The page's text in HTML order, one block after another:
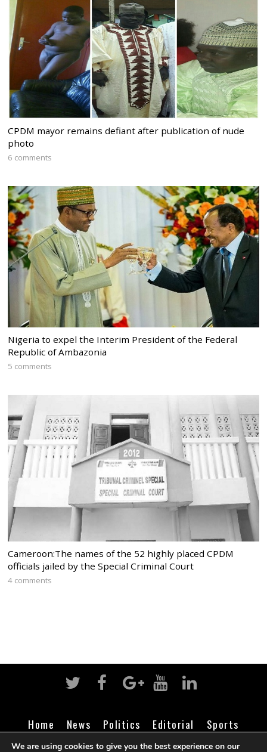
CPDM mayor remains defiant after publication of nude
photo
6 comments
Nigeria to expel the Interim President of the Federal
Republic of Ambazonia
5 comments
Cameroon:The names of the 52 highly placed CPDM
officials jailed by the Special Criminal Court
4 comments
Home News Politics Editorial
Sports
Business
Life Religion Contact Login
We are using cookies to give you the best experience on our